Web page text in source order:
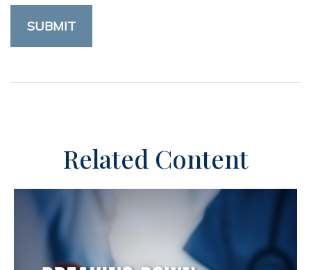
Related Content